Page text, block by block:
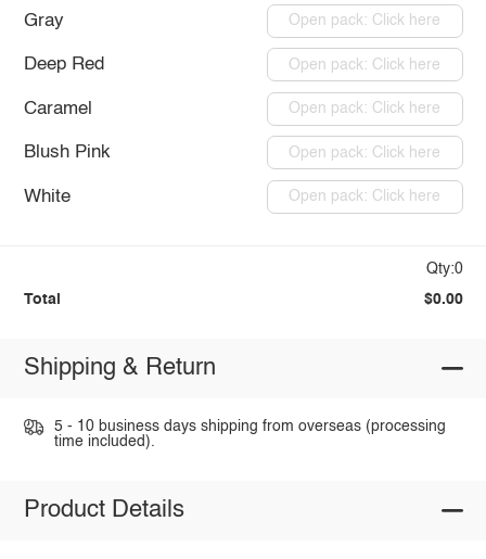
Gray Open pack: Click here
Deep Red Open pack: Click here
Caramel Open pack: Click here
Blush Pink Open pack: Click here
White Open pack: Click here
Qty:0
Total $0.00
Shipping & Return
5 - 10 business days shipping from overseas (processing
time included).
Product Details